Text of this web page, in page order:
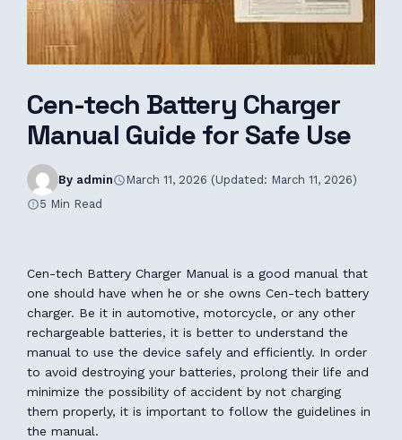
Cen-tech Battery Charger
Manual Guide for Safe Use
By admin
March 11, 2026 (Updated: March 11, 2026)
5 Min Read
Cen-tech Battery Charger Manual is a good manual that
one should have when he or she owns Cen-tech battery
charger. Be it in automotive, motorcycle, or any other
rechargeable batteries, it is better to understand the
manual to use the device safely and efficiently. In order
to avoid destroying your batteries, prolong their life and
minimize the possibility of accident by not charging
them properly, it is important to follow the guidelines in
the manual.